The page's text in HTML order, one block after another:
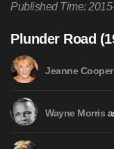
Published Time:
Plunder Road
Jeanne Cooper
Wayne Morris